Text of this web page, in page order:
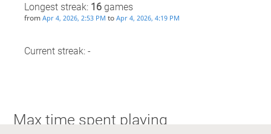
Longest streak: 16games
from Apr 4, 2026, 2:53 PM to Apr 4, 2026, 4:19 PM
Current streak: -
Max time spent playing